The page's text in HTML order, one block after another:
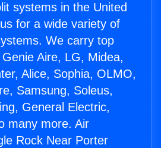
systems in the United
for a wide variety of
We carry top
Aire, LG, Midea,
Alice, Sophia, OLMO,
Samsung, Soleus,
General Electric,
many more. Air
Rock Near Porter